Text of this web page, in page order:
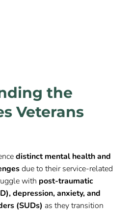
the
Veterans
distinct mental health and
due to their service-related
with post-traumatic
depression, anxiety, and
(SUDs) as they transition